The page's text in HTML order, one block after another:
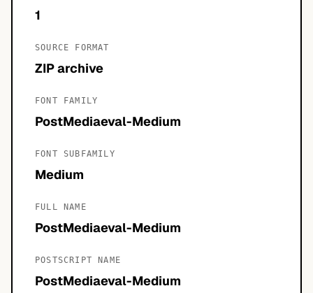
1
SOURCE FORMAT
ZIP archive
FONT FAMILY
PostMediaeval-Medium
FONT SUBFAMILY
Medium
FULL NAME
PostMediaeval-Medium
POSTSCRIPT NAME
PostMediaeval-Medium